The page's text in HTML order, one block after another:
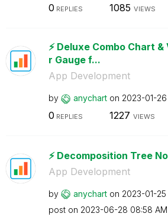
0 REPLIES 1085 VIEWS
⚡️ Deluxe Combo Chart
r Gauge f...
App Development
by anychart on ‎2023-01-26
0 REPLIES 1227 VIEWS
⚡️ Decomposition Tree
App Development
by anychart on ‎2023-01-25
post on ‎2023-06-28 08:58 AM